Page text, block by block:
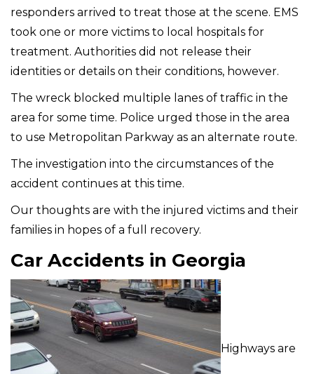
responders arrived to treat those at the scene. EMS
took one or more victims to local hospitals for
treatment. Authorities did not release their
identities or details on their conditions, however.
The wreck blocked multiple lanes of traffic in the
area for some time. Police urged those in the area
to use Metropolitan Parkway as an alternate route.
The investigation into the circumstances of the
accident continues at this time.
Our thoughts are with the injured victims and their
families in hopes of a full recovery.
Car Accidents in Georgia
Highways are